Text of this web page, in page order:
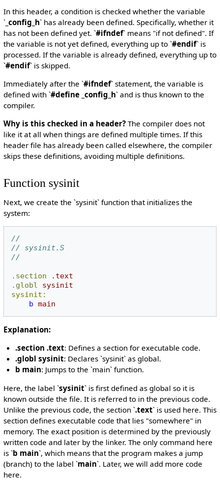
In this header, a condition is checked whether the variable
`_config_h` has already been defined. Specifically, whether it
has not been defined yet. `#ifndef` means "if not defined". If
the variable is not yet defined, everything up to `#endif` is
processed. If the variable is already defined, everything up to
`#endif` is skipped.
Immediately after the `#ifndef` statement, the variable is
defined with `#define _config_h` and is thus known to the
compiler.
Why is this checked in a header?The compiler does not
like it at all when things are defined multiple times. If this
header file has already been called elsewhere, the compiler
skips these definitions, avoiding multiple definitions.
Function sysinit
Next, we create the `sysinit` function that initializes the
system:
//
// sysinit.S
//
.section
.text
.globl
sysinit
sysinit:
b main
Explanation:
.section .text: Defines a section for executable code.
.globl sysinit: Declares `sysinit` as global.
b main: Jumps to the `main` function.
Here, the label `sysinit` is first defined as global so it is
known outside the file. It is referred to in the previous code.
Unlike the previous code, the section `.text` is used here. This
section defines executable code that lies "somewhere" in
memory. The exact position is determined by the previously
written code and later by the linker. The only command here
is `b main`, which means that the program makes a jump
(branch) to the label `main`. Later, we will add more code
here.